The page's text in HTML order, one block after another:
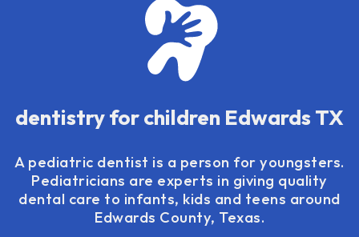
dentistry for children Edwards TX
A pediatric dentist is a person for youngsters.
Pediatricians are experts in giving quality
dental care to infants, kids and teens around
Edwards County, Texas.